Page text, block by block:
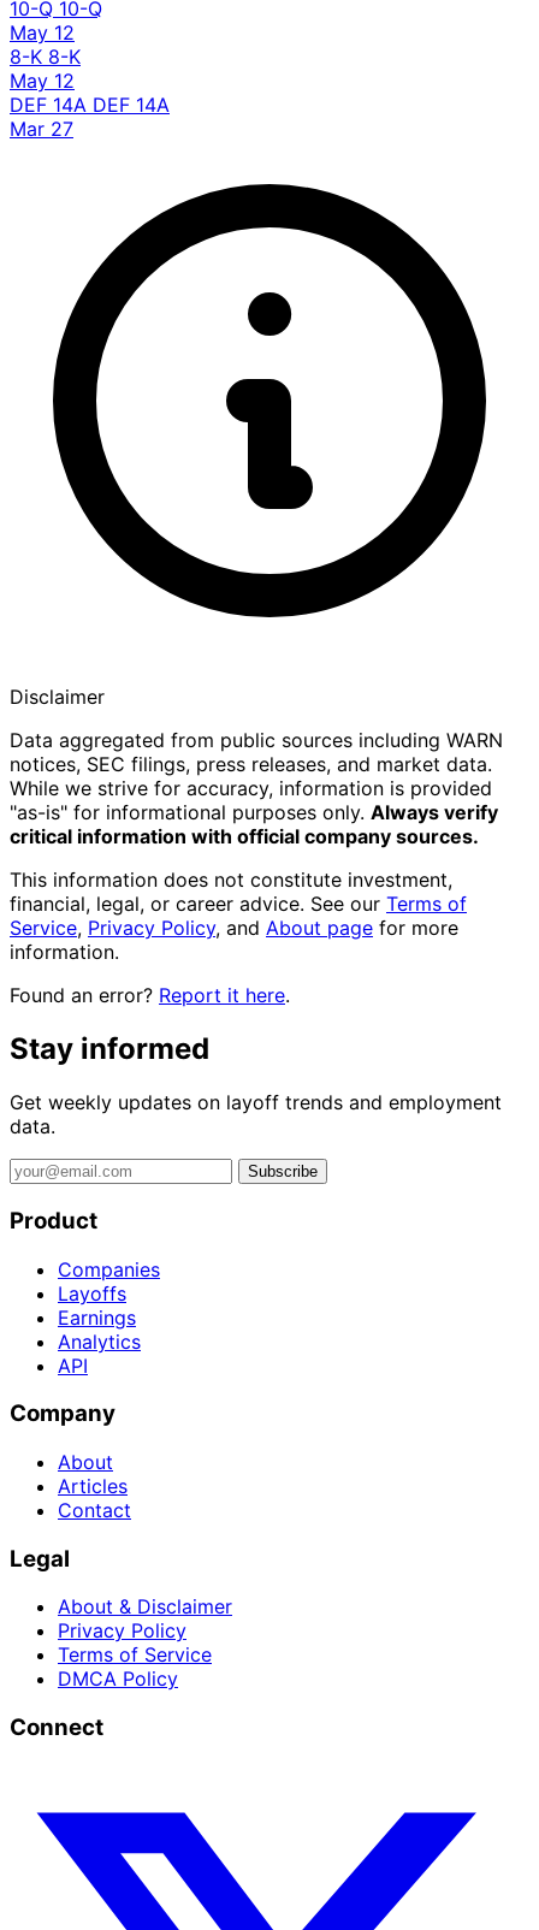
10-Q 10-Q
May 12
8-K 8-K
May 12
DEF 14A DEF 14A
Mar 27
Disclaimer
Data aggregated from public sources including WARN
notices, SEC filings, press releases, and market data.
While we strive for accuracy, information is provided
"as-is" for informational purposes only. Always verify
critical information with official company sources.
This information does not constitute investment,
financial, legal, or career advice. See our Terms of
Service, Privacy Policy, and About page for more
information.
Found an error? Report it here.
Stay informed
Get weekly updates on layoff trends and employment
data.
Subscribe
Product
Companies
Layoffs
Earnings
Analytics
API
Company
About
Articles
Contact
Legal
About & Disclaimer
Privacy Policy
Terms of Service
DMCA Policy
Connect